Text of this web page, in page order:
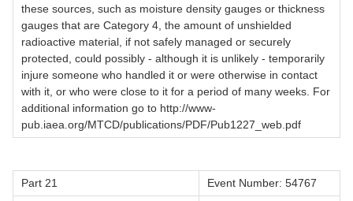
these sources, such as moisture density gauges or thickness
gauges that are Category 4, the amount of unshielded
radioactive material, if not safely managed or securely
protected, could possibly - although it is unlikely - temporarily
injure someone who handled it or were otherwise in contact
with it, or who were close to it for a period of many weeks. For
additional information go to http://www-
pub.iaea.org/MTCD/publications/PDF/Pub1227_web.pdf
Part 21
Event Number: 54767